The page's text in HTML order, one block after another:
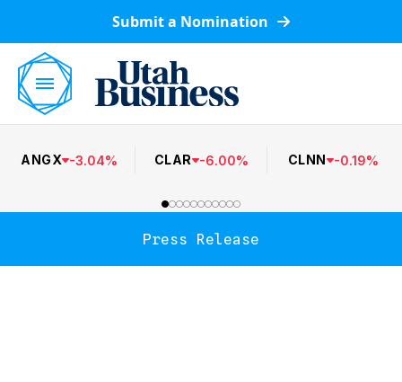
Submit a Nomination
ANGX -3.04% CLAR -6.00% CLNN -0.19%
Press Release